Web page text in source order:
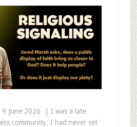
June 2026 | I was a late
community. I had never set